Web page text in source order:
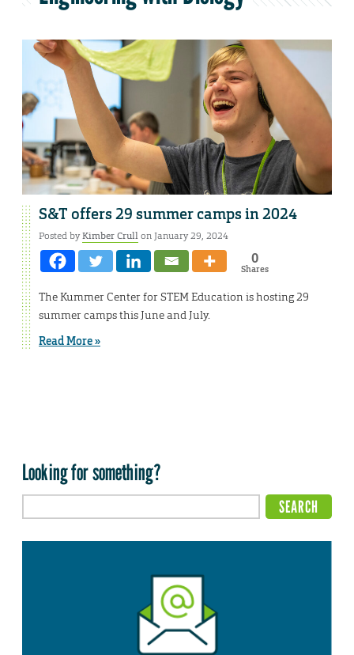
S&T offers 29 summer camps in 2024
Posted byKimber Crullon January 29, 2024
0
Shares
The Kummer Center for STEM Education is hosting 29
summer camps this June and July.
Read More »
Looking for something?